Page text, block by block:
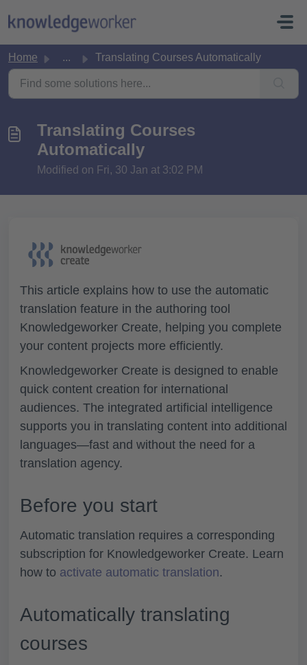
Home ... Translating Courses Automatically
Translating Courses
Automatically
Modified on Fri, 30 Jan at 3:02 PM
This article explains how to use the automatic
translation feature in the authoring tool
Knowledgeworker Create, helping you complete
your content projects more efficiently.
Knowledgeworker Create is designed to enable
quick content creation for international
audiences. The integrated artificial intelligence
supports you in translating content into additional
languages—fast and without the need for a
translation agency.
Before you start
Automatic translation requires a corresponding
subscription for Knowledgeworker Create. Learn
how to activate automatic translation.
Automatically translating
courses